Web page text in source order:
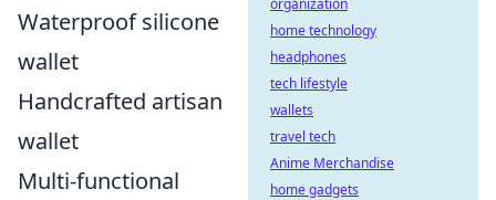
Waterproof silicone
wallet
Handcrafted artisan
wallet
Multi-functional
organization
home technology
headphones
tech lifestyle
wallets
travel tech
Anime Merchandise
home gadgets